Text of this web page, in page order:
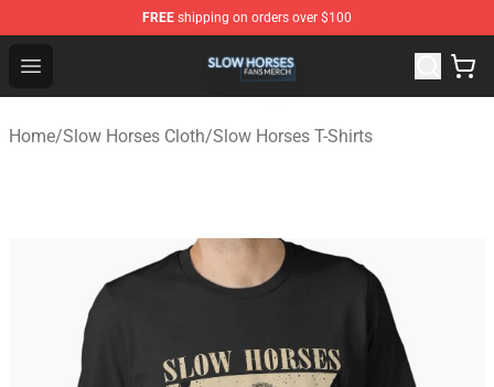
FREE shipping on orders over $100
Open menu
Slow Horses Shop - Official Slow Horses Merchandise
Home/Slow Horses Cloth/Slow Horses T-Shirts